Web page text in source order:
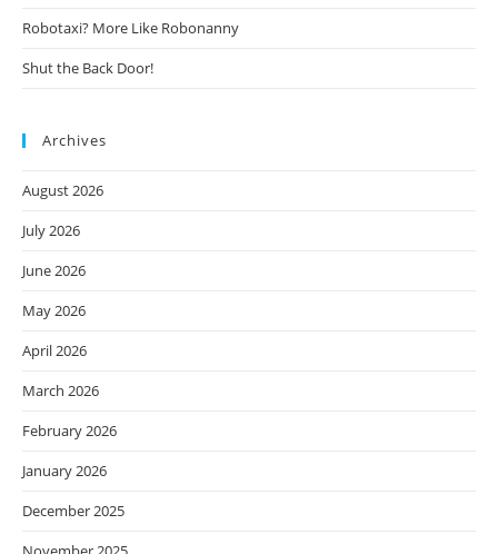
Robotaxi? More Like Robonanny
Shut the Back Door!
Archives
August 2026
July 2026
June 2026
May 2026
April 2026
March 2026
February 2026
January 2026
December 2025